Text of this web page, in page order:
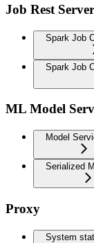
Job Rest Server
Spark Job
Spark Job
ML Model
Model
Serialized
Proxy
System